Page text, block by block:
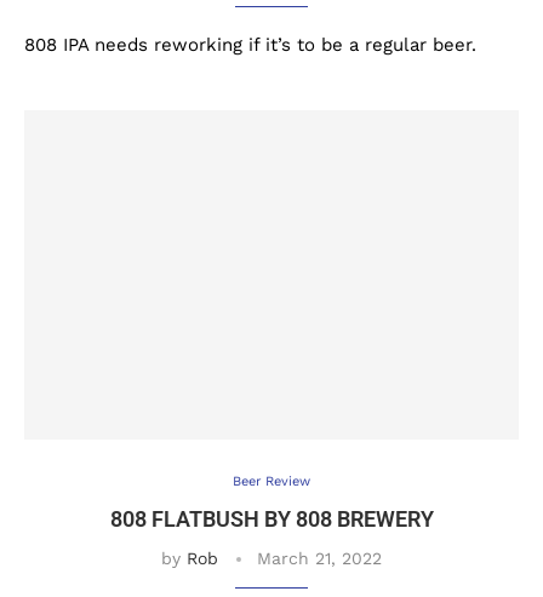
808 IPA needs reworking if it’s to be a regular beer.
Beer Review
808 FLATBUSH BY 808 BREWERY
by Rob March 21, 2022